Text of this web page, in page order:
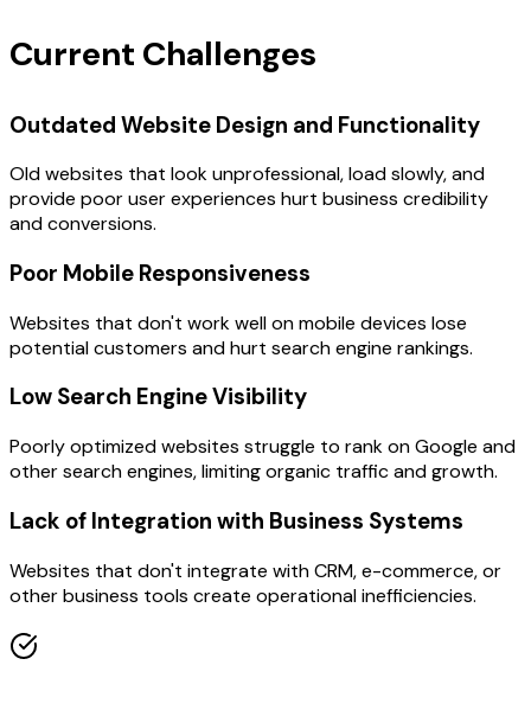
Current Challenges
Outdated Website Design and Functionality
Old websites that look unprofessional, load slowly, and
provide poor user experiences hurt business credibility
and conversions.
Poor Mobile Responsiveness
Websites that don't work well on mobile devices lose
potential customers and hurt search engine rankings.
Low Search Engine Visibility
Poorly optimized websites struggle to rank on Google and
other search engines, limiting organic traffic and growth.
Lack of Integration with Business Systems
Websites that don't integrate with CRM, e-commerce, or
other business tools create operational inefficiencies.